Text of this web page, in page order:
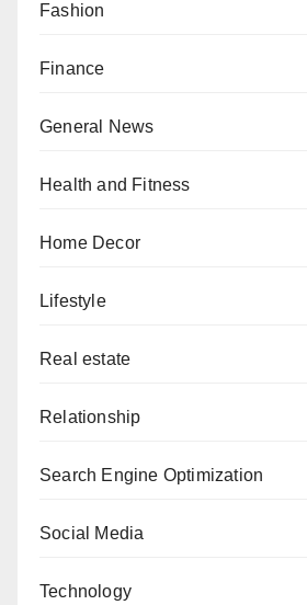
Fashion
Finance
General News
Health and Fitness
Home Decor
Lifestyle
Real estate
Relationship
Search Engine Optimization
Social Media
Technology